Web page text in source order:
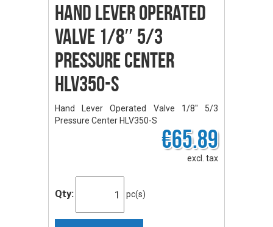
Hand Lever Operated
Valve 1/8″ 5/3
Pressure Center
HLV350-S
Hand Lever Operated Valve 1/8'' 5/3
Pressure Center HLV350-S
€65.89
excl. tax
Qty: pc(s)